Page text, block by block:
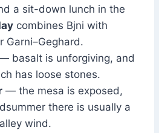
a sit-down lunch in the
combines Bjni with
Garni–Geghard.
basalt is unforgiving, and
has loose stones.
— the mesa is exposed,
there is usually a
wind.